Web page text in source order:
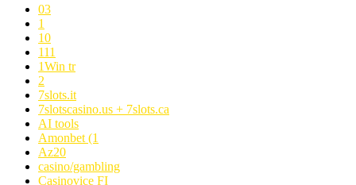
03
1
10
111
1Win tr
2
7slots.it
7slotscasino.us + 7slots.ca
AI tools
Amonbet (1
Az20
casino/gambling
Casinovice FI